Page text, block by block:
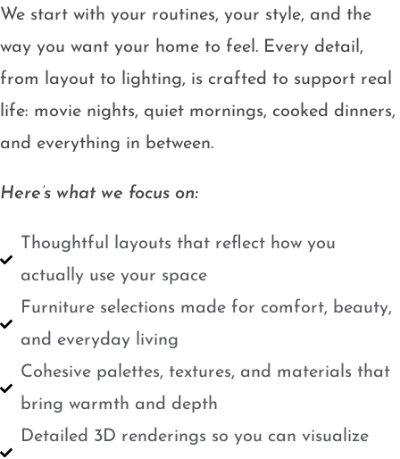
We start with your routines, your style, and the
way you want your home to feel. Every detail,
from layout to lighting, is crafted to support real
life: movie nights, quiet mornings, cooked dinners,
and everything in between.
Here’s what we focus on:
Thoughtful layouts that reflect how you
actually use your space
Furniture selections made for comfort, beauty,
and everyday living
Cohesive palettes, textures, and materials that
bring warmth and depth
Detailed 3D renderings so you can visualize